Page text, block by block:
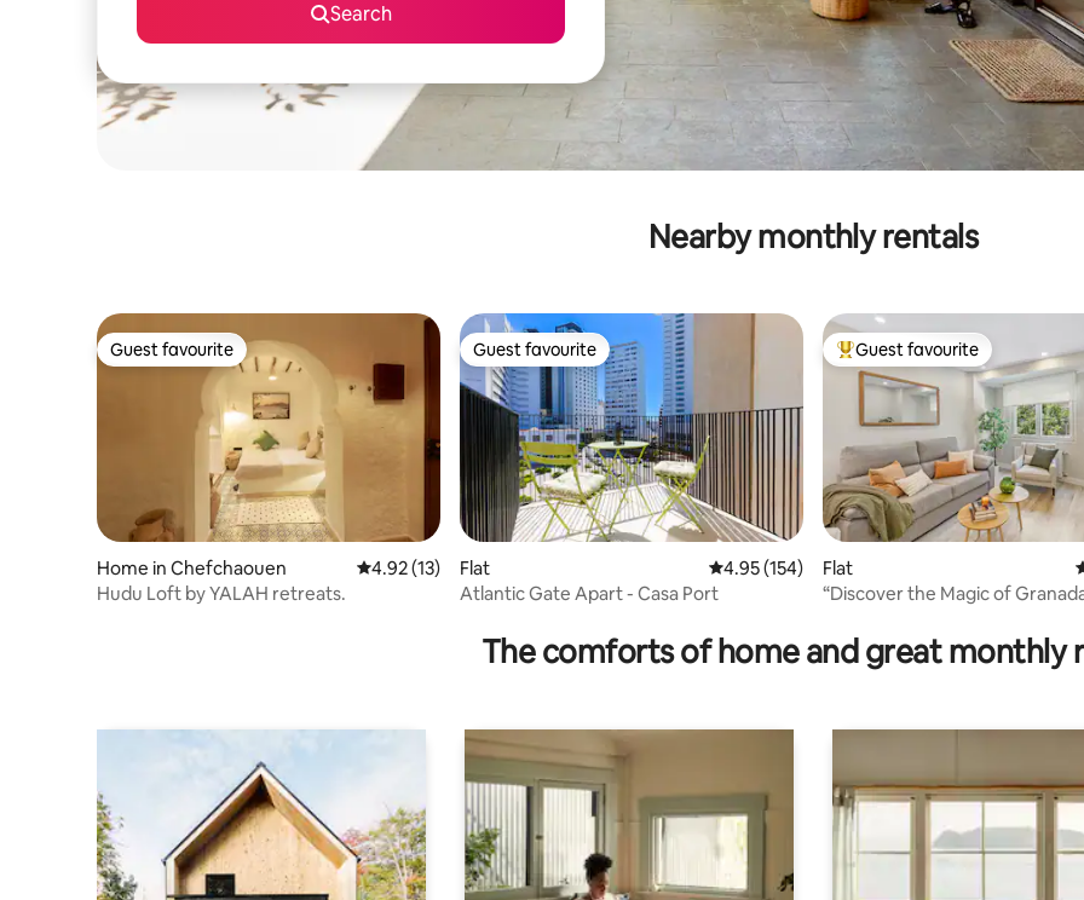
Search
Nearby monthly rentals
Guest favourite
Guest favourite
Home in Chefchaouen 4.92 out of 5 average rating, 13 reviews
4.92 (13)
Hudu Loft by YALAH retreats.
Guest favourite
Guest favourite
Flat 4.95 out of 5 average rating, 154 reviews
4.95 (154)
Atlantic Gate Apart - Casa Port
Top guest favourite
Guest favourite
Flat
“Discover the Magic of
The comforts of home and great monthly